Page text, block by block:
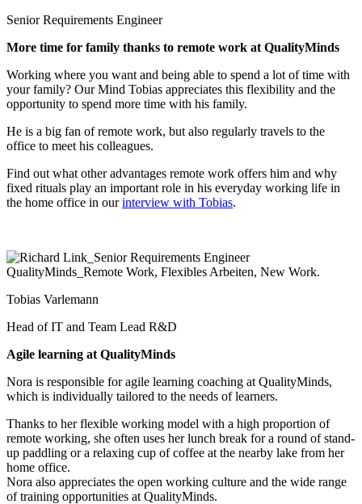
Senior Requirements Engineer
More time for family thanks to remote work at QualityMinds
Working where you want and being able to spend a lot of time with
your family? Our Mind Tobias appreciates this flexibility and the
opportunity to spend more time with his family.
He is a big fan of remote work, but also regularly travels to the
office to meet his colleagues.
Find out what other advantages remote work offers him and why
fixed rituals play an important role in his everyday working life in
the home office in ourinterview with Tobias.
Tobias Varlemann
Head of IT and Team Lead R&D
Agile learning at QualityMinds
Nora is responsible for agile learning coaching at QualityMinds,
which is individually tailored to the needs of learners.
Thanks to her flexible working model with a high proportion of
remote working, she often uses her lunch break for a round of stand-
up paddling or a relaxing cup of coffee at the nearby lake from her
home office.
Nora also appreciates the open working culture and the wide range
of training opportunities at QualityMinds.